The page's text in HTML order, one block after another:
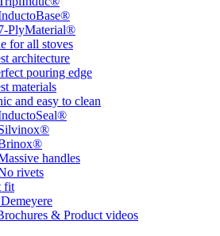
PlyMaterial®
for all stoves
architecture
pouring edge
materials
and easy to clean
handles
rivets
fit
& Product videos